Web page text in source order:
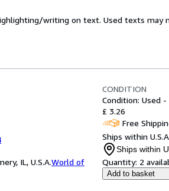
writing on text. Used texts may
IL, U.S.A.World of
CONDITION
Condition: Used -
£ 3.26
Free
Ships within
Ships within
Quantity: 2
Add to basket